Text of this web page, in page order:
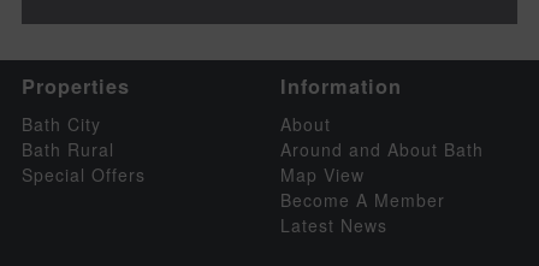
Properties
Bath City
Bath Rural
Special Offers
Information
About
Around and About Bath
Map View
Become A Member
Latest News